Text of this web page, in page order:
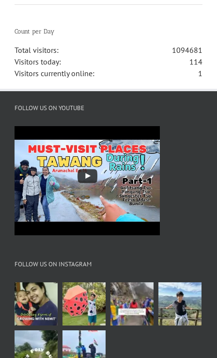
Count per Day
1094681
Total visitors:
114
Visitors today:
1
Visitors currently online:
FOLLOW US ON YOUTUBE
FOLLOW US ON INSTAGRAM